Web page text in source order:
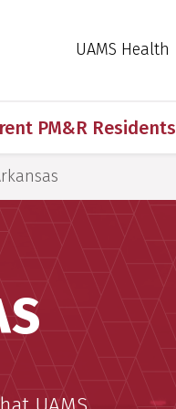
UAMS Health
PM&R Residents